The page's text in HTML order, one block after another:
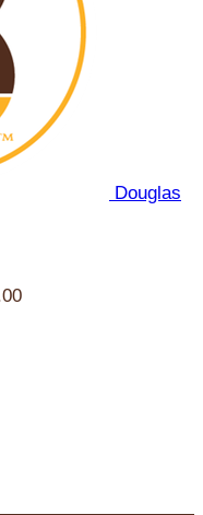
Douglas